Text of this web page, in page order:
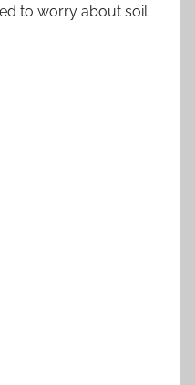
to worry about soil